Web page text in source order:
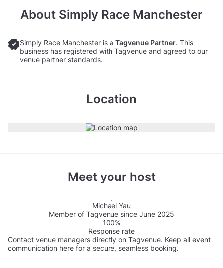
About Simply Race Manchester
Simply Race Manchester is a Tagvenue Partner. This
business has registered with Tagvenue and agreed to our
venue partner standards.
Location
Meet your host
Michael Yau
Member of Tagvenue since June 2025
100%
Response rate
Contact venue managers directly on Tagvenue. Keep all event
communication here for a secure, seamless booking.